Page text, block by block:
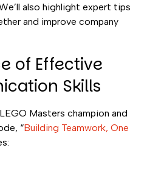
also highlight expert tips
and improve company
of Effective
Skills
Masters champion and
“Building Teamwork, One